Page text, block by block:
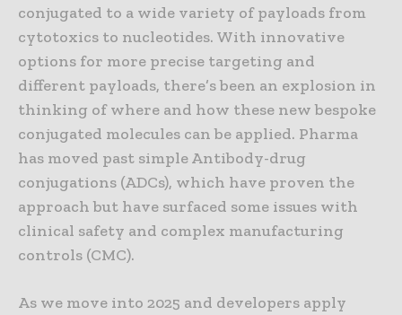
conjugated to a wide variety of payloads from
cytotoxics to nucleotides. With innovative
options for more precise targeting and
different payloads, there’s been an explosion in
thinking of where and how these new bespoke
conjugated molecules can be applied. Pharma
has moved past simple Antibody-drug
conjugations (ADCs), which have proven the
approach but have surfaced some issues with
clinical safety and complex manufacturing
controls (CMC).
As we move into 2025 and developers apply